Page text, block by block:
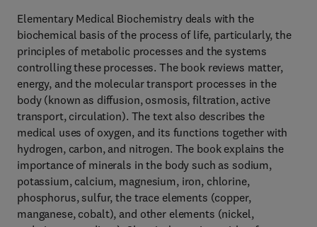
Elementary Medical Biochemistry deals with the
biochemical basis of the process of life, particularly, the
principles of metabolic processes and the systems
controlling these processes. The book reviews matter,
energy, and the molecular transport processes in the
body (known as diffusion, osmosis, filtration, active
transport, circulation). The text also describes the
medical uses of oxygen, and its functions together with
hydrogen, carbon, and nitrogen. The book explains the
importance of minerals in the body such as sodium,
potassium, calcium, magnesium, iron, chlorine,
phosphorus, sulfur, the trace elements (copper,
manganese, cobalt), and other elements (nickel,